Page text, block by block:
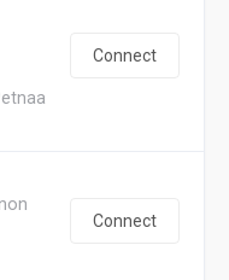
Connect
Connect